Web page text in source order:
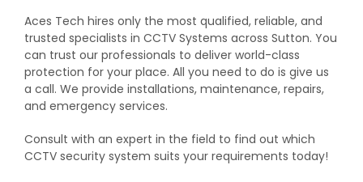
Aces Tech hires only the most qualified, reliable, and
trusted specialists in CCTV Systems across Sutton. You
can trust our professionals to deliver world-class
protection for your place. All you need to do is give us
a call. We provide installations, maintenance, repairs,
and emergency services.
Consult with an expert in the field to find out which
CCTV security system suits your requirements today!